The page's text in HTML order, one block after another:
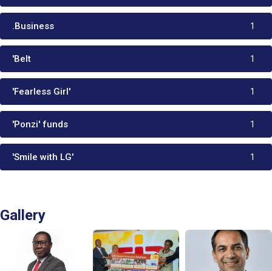
.Business 1
'Belt 1
'Fearless Girl' 1
'Ponzi' funds 1
'Smile with LG' 1
Gallery